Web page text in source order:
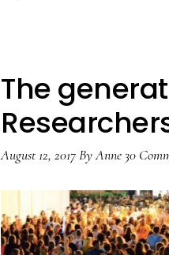
The
August 12, 2017ByAnne 30